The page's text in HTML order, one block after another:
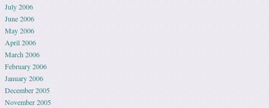
July 2006
June 2006
May 2006
April 2006
March 2006
February 2006
January 2006
December 2005
November 2005